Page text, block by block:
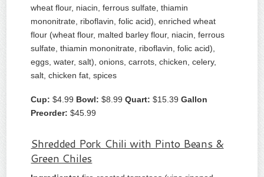
wheat flour, niacin, ferrous sulfate, thiamin
mononitrate, riboflavin, folic acid), enriched wheat
flour (wheat flour, malted barley flour, niacin, ferrous
sulfate, thiamin mononitrate, riboflavin, folic acid),
eggs, water, salt), onions, carrots, chicken, celery,
salt, chicken fat, spices
Cup: $4.99 Bowl: $8.99Quart: $15.39Gallon
Preorder: $45.99
Shredded Pork Chili with Pinto Beans &
Green Chiles